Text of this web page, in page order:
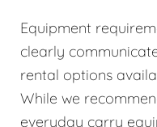
Equipment
clearly
rental options
While we
everyday carry